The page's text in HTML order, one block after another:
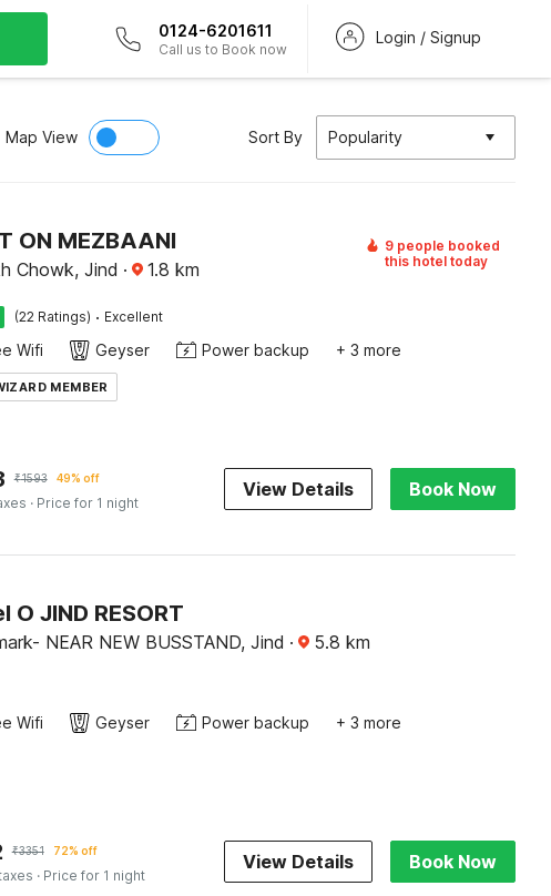
0124-6201611
Call us to Book now
Login / Signup
Map View Sort By Popularity
ON MEZBAANI
Chowk, Jind · 1.8 km
9 people booked
this hotel today
(22 Ratings) · Excellent
Wifi Geyser Power backup + 3 more
MEMBER
₹1593 49% off
· Price for 1 night
View Details Book Now
O JIND RESORT
NEAR NEW BUSSTAND, Jind · 5.8 km
Wifi Geyser Power backup + 3 more
₹3351 72% off
· Price for 1 night
View Details Book Now